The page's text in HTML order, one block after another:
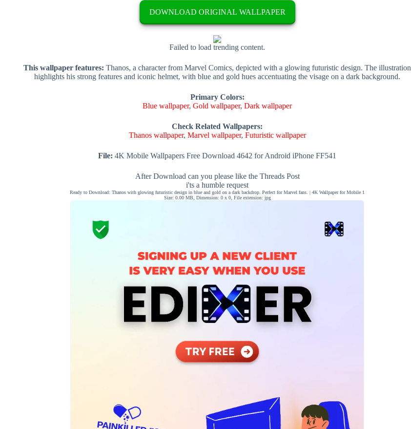
DOWNLOAD ORIGINAL WALLPAPER
Failed to load trending content.
This wallpaper features: Thanos, a character from Marvel Comics, depicted with a glowing futuristic design. The illustration
highlights his strong features and iconic helmet, with blue and gold hues accentuating the visage on a dark background.
Primary Colors:
Blue wallpaper,Gold wallpaper,Dark wallpaper
Check Related Wallpapers:
Thanos wallpaper, Marvel wallpaper, Futuristic wallpaper
File: 4K Mobile Wallpapers Free Download 4642 for Android iPhone FF541
After Download can you please like the Threads Post
i'ts a humble request
Ready to Download: Thanos with glowing futuristic design in blue and gold on a dark backdrop. Perfect for Marvel fans. | 4K Wallpaper for Mobile 1
Size: 0.00 MB, Dimension: 0 x 0, File extension: jpg